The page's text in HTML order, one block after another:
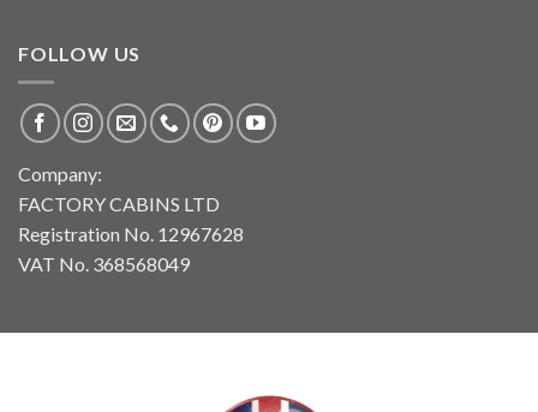
FOLLOW US
Company:
FACTORY CABINS LTD
Registration No. 12967628
VAT No. 368568049